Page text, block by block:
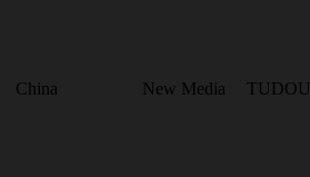
China New Media TUDOU